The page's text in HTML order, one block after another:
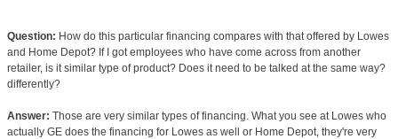
Question: How do this particular financing compares with that offered by Lowes
and Home Depot? If I got employees who have come across from another
retailer, is it similar type of product? Does it need to be talked at the same way?
differently?
Answer: Those are very similar types of financing. What you see at Lowes who
actually GE does the financing for Lowes as well or Home Depot, they're very